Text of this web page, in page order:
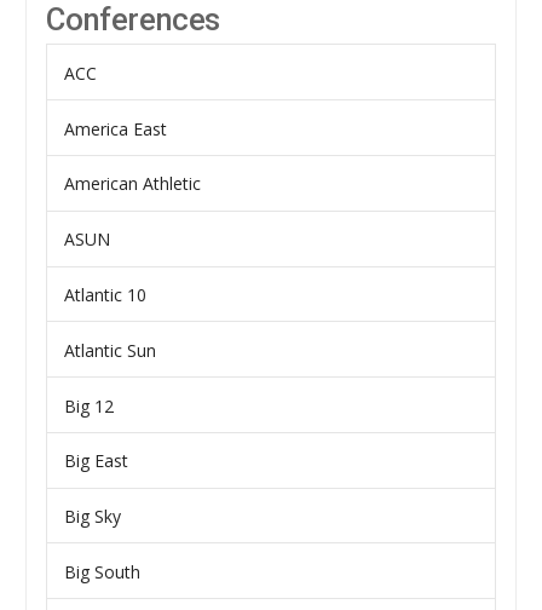
Conferences
ACC
America East
American Athletic
ASUN
Atlantic 10
Atlantic Sun
Big 12
Big East
Big Sky
Big South